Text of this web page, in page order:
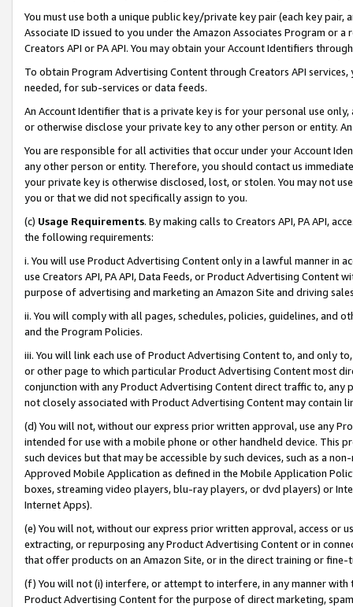
You must use both a unique public key/private key pair (each key pair,
Associate ID issued to you under the Amazon Associates Program or
Creators API or PA API. You may obtain your Account Identifiers
To obtain Program Advertising Content through Creators API
needed, for sub-services or data feeds.
An Account Identifier that is a private key is for your personal use
or otherwise disclose your private key to any other person or entity.
You are responsible for all activities that occur under your Account
any other person or entity. Therefore, you should contact us
your private key is otherwise disclosed, lost, or stolen. You may not
you or that we did not specifically assign to you.
(c) Usage Requirements. By making calls to Creators API, PA API,
the following requirements:
i. You will use Product Advertising Content only in a lawful manner in
use Creators API, PA API, Data Feeds, or Product Advertising
purpose of advertising and marketing an Amazon Site and driving
ii. You will comply with all pages, schedules, policies, guidelines, and
and the Program Policies.
iii. You will link each use of Product Advertising Content to, and only
or other page to which particular Product Advertising Content most
conjunction with any Product Advertising Content direct traffic to,
not closely associated with Product Advertising Content may contain
(d) You will not, without our express prior written approval, use any
intended for use with a mobile phone or other handheld device. This
such devices but that may be accessible by such devices, such as a
Approved Mobile Application as defined in the Mobile Application
boxes, streaming video players, blu-ray players, or dvd players) or
Internet Apps).
(e) You will not, without our express prior written approval, access or
extracting, or repurposing any Product Advertising Content or in
that offer products on an Amazon Site, or in the direct training or
(f) You will not (i) interfere, or attempt to interfere, in any manner
Product Advertising Content for the purpose of direct marketing,